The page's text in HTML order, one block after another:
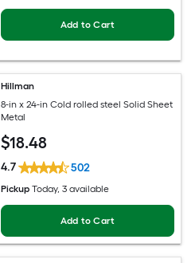
Add to Cart
Hillman
8-in x 24-in Cold rolled steel Solid Sheet
Metal
$18.48
4.7 502
Pickup Today, 3 available
Add to Cart